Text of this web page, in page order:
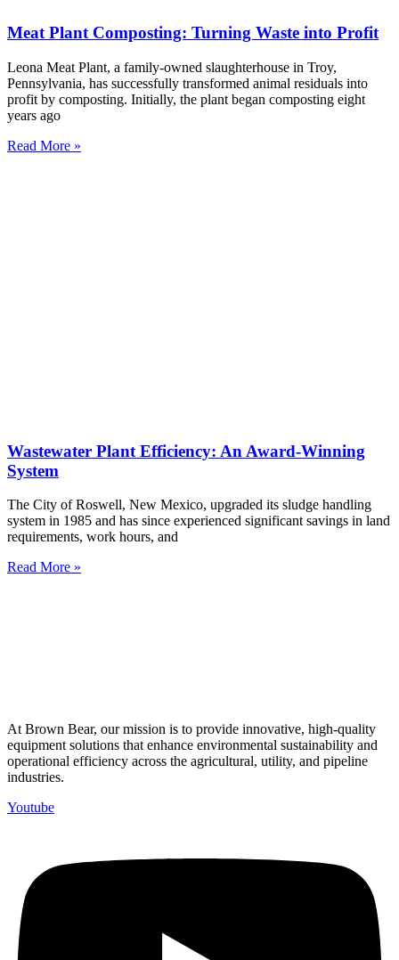
Meat Plant Composting: Turning Waste into Profit
Leona Meat Plant, a family-owned slaughterhouse in Troy,
Pennsylvania, has successfully transformed animal residuals into
profit by composting. Initially, the plant began composting eight
years ago
Read More »
Wastewater Plant Efficiency: An Award-Winning
System
The City of Roswell, New Mexico, upgraded its sludge handling
system in 1985 and has since experienced significant savings in land
requirements, work hours, and
Read More »
At Brown Bear, our mission is to provide innovative, high-quality
equipment solutions that enhance environmental sustainability and
operational efficiency across the agricultural, utility, and pipeline
industries.
Youtube